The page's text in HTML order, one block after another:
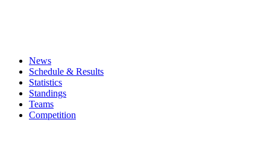
News
Schedule & Results
Statistics
Standings
Teams
Competition